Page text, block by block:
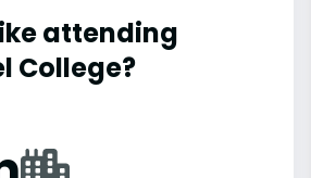
attending
College?